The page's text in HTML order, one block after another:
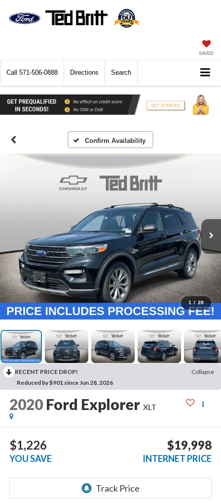
SAVED
Call 571-506-0888 Directions Search
Confirm Availability
1 / 28
RECENT PRICE DROP!
Collapse
Reduced by $901 since Jun 28, 2026
2020 Ford Explorer XLT
$1,226
YOU SAVE
$19,998
INTERNET PRICE